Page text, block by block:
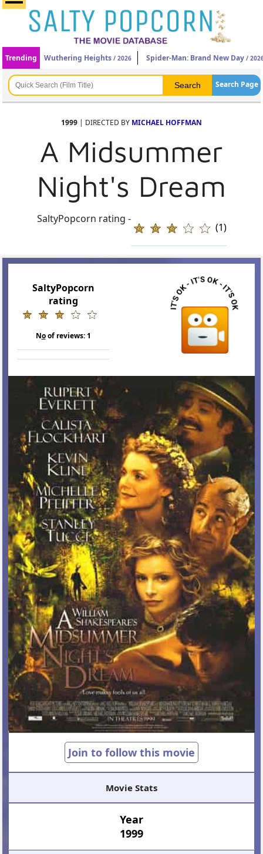
Trending Wuthering Heights / 2026 Spider-Man: Brand New Day /
Search Page
1999 | DIRECTED BY MICHAEL HOFFMAN
A Midsummer
Night's Dream
SaltyPopcorn rating -
(1)
SaltyPopcorn
rating
Noof reviews:1
Join to follow this movie
Movie Stats
Year
1999